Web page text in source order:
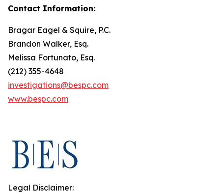
Contact Information:
Bragar Eagel & Squire, P.C.
Brandon Walker, Esq.
Melissa Fortunato, Esq.
(212) 355-4648
investigations@bespc.com
www.bespc.com
Legal Disclaimer: